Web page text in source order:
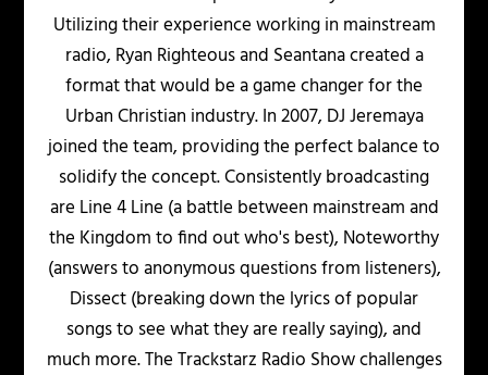
Utilizing their experience working in mainstream
radio, Ryan Righteous and Seantana created a
format that would be a game changer for the
Urban Christian industry. In 2007, DJ Jeremaya
joined the team, providing the perfect balance to
solidify the concept. Consistently broadcasting
are Line 4 Line (a battle between mainstream and
the Kingdom to find out who's best), Noteworthy
(answers to anonymous questions from listeners),
Dissect (breaking down the lyrics of popular
songs to see what they are really saying), and
much more. The Trackstarz Radio Show challenges